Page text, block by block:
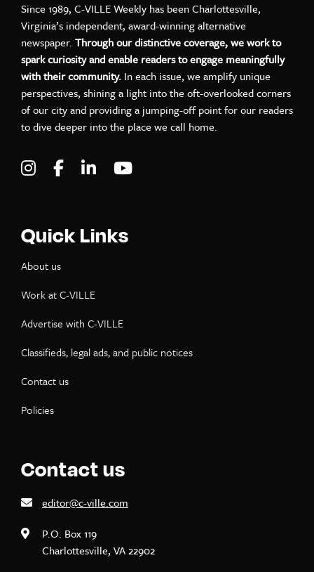
Since 1989, C-VILLE Weekly has been Charlottesville,
Virginia’s independent, award-winning alternative
newspaper. Through our distinctive coverage, we work to
spark curiosity and enable readers to engage meaningfully
with their community. In each issue, we amplify unique
perspectives, shining a light into the oft-overlooked corners
of our city and providing a jumping-off point for our readers
to dive deeper into the place we call home.
Visit C-VILLE Weekly on Instagram
Visit C-VILLE Weekly on Facebook
Visit C-VILLE Weekly on LinkedIn
Quick Links
About us
Work at C-VILLE
Advertise with C-VILLE
Classifieds, legal ads, and public notices
Contact us
Policies
Contact us
editor@c-ville.com
P.O. Box 119
Charlottesville, VA 22902